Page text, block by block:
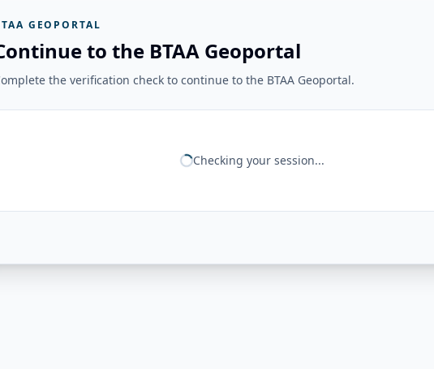
GEOPORTAL
to the BTAA Geoportal
the verification check to continue to the BTAA Geoportal.
Checking your session...